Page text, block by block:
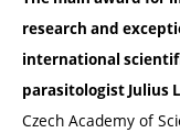
research and
international
parasitologist Julius
Czech Academy of